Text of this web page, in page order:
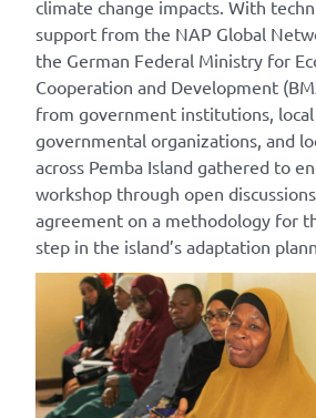
climate change impacts. With
support from the NAP Global
the German Federal Ministry for
Cooperation and Development
from government institutions,
governmental organizations, and
across Pemba Island gathered to
workshop through open
agreement on a methodology for
step in the island’s adaptation plan